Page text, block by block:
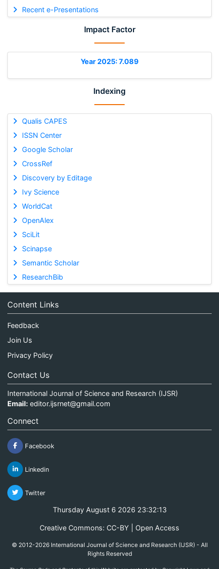
Recent e-Presentations
Impact Factor
Year 2025: 7.089
Indexing
Qualis CAPES
ISSN Center
Google Scholar
CrossRef
Discovery by Editage
Ivy Science
WorldCat
OpenAlex
SciLit
Scinapse
Semantic Scholar
ResearchBib
Content Links
Feedback
Join Us
Privacy Policy
Contact Us
International Journal of Science and Research (IJSR)
Email: editor.ijsrnet@gmail.com
Connect
Facebook
Linkedin
Twitter
Thursday August 6 2026 23:32:13
Creative Commons: CC-BY | Open Access
© 2012-2026 International Journal of Science and Research (IJSR) - All
Rights Reserved